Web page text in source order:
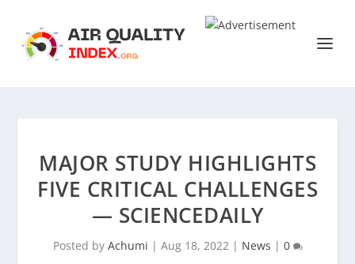
MAJOR STUDY HIGHLIGHTS
FIVE CRITICAL CHALLENGES
— SCIENCEDAILY
Posted by Achumi | Aug 18, 2022| News | 0